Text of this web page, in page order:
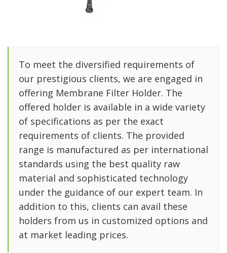
To meet the diversified requirements of
our prestigious clients, we are engaged in
offering Membrane Filter Holder. The
offered holder is available in a wide variety
of specifications as per the exact
requirements of clients. The provided
range is manufactured as per international
standards using the best quality raw
material and sophisticated technology
under the guidance of our expert team. In
addition to this, clients can avail these
holders from us in customized options and
at market leading prices.